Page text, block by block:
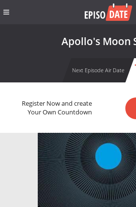
Apollo's Moon
Next Episode Air Date
Register Now and create
Your Own Countdown